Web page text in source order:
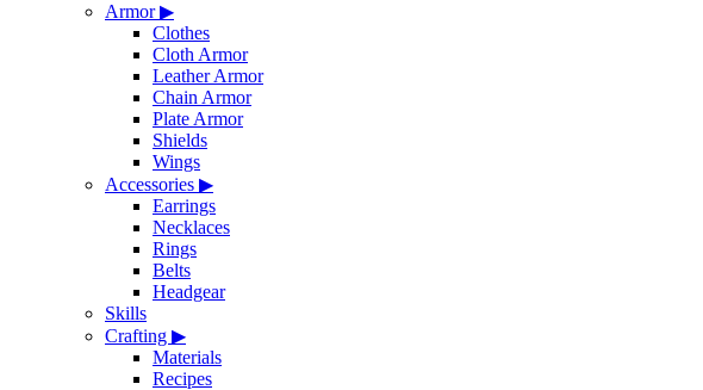
Armor▶
Clothes
Cloth Armor
Leather Armor
Chain Armor
Plate Armor
Shields
Wings
Accessories ▶
Earrings
Necklaces
Rings
Belts
Headgear
Skills
Crafting ▶
Materials
Recipes